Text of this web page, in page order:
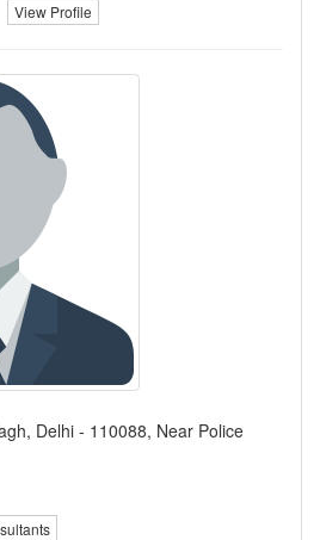
View Profile
Delhi - 110088, Near Police